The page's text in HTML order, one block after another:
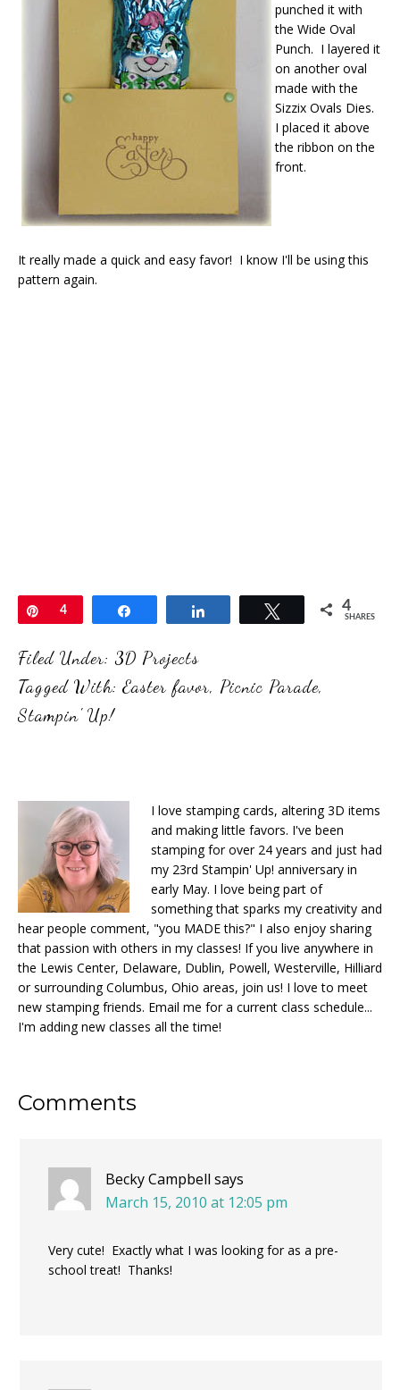
punched it with
the Wide Oval
Punch. I layered it
on another oval
made with the
Sizzix Ovals Dies.
I placed it above
the ribbon on the
front.
It really made a quick and easy favor! I know I'll be using this
pattern again.
Pin
4 Tweet 4
SHARES
Filed Under: 3D Projects
Tagged With: Easter favor, Picnic Parade,
Stampin' Up!
I love stamping cards, altering 3D items
and making little favors. I've been
stamping for over 24 years and just had
my 23rd Stampin' Up! anniversary in
early May. I love being part of
something that sparks my creativity and
hear people comment, "you MADE this?" I also enjoy sharing
that passion with others in my classes! If you live anywhere in
the Lewis Center, Delaware, Dublin, Powell, Westerville, Hilliard
or surrounding Columbus, Ohio areas, join us! I love to meet
new stamping friends. Email me for a current class schedule...
I'm adding new classes all the time!
Reader
Comments
Becky Campbell says
March 15, 2010 at 12:05 pm
Very cute! Exactly what I was looking for as a pre-
school treat! Thanks!